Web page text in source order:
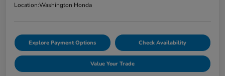
Location:Washington Honda
Explore Payment Options Check Availability
Value Your Trade